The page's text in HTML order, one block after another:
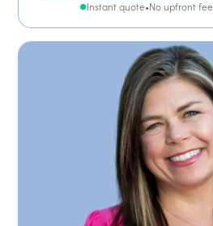
Instant quote•No upfront fee